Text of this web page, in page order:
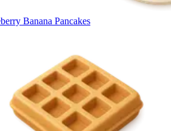
Banana Pancakes